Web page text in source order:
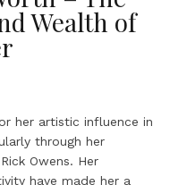
Wealth of
her artistic influence in
through her
Owens. Her
have made her a